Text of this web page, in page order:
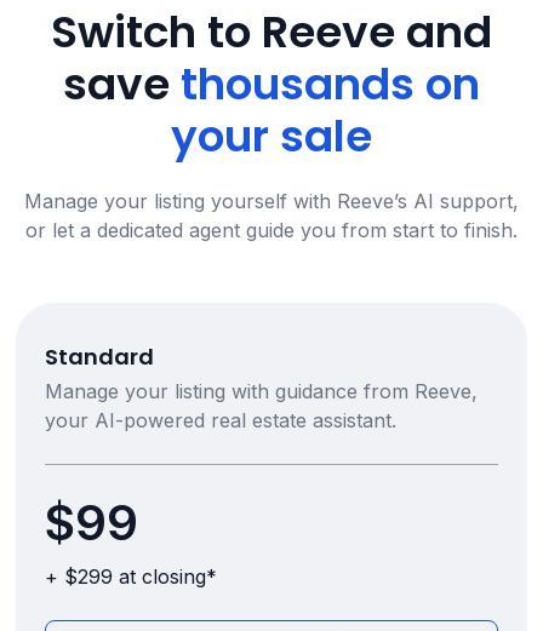
Switch to Reeve and
savethousands on
your sale
Manage your listing yourself with Reeve’s AI support,
or let a dedicated agent guide you from start to finish.
Standard
Manage your listing with guidance from Reeve,
your AI-powered real estate assistant.
$99
+ $299 at closing*